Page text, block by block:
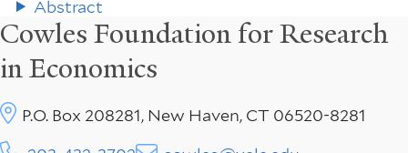
Abstract
Cowles Foundation for Research
in Economics
P.O. Box 208281, New Haven, CT 06520-8281